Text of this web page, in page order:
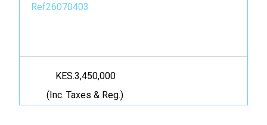
Ref26070403
KES.3,450,000
(Inc. Taxes & Reg.)